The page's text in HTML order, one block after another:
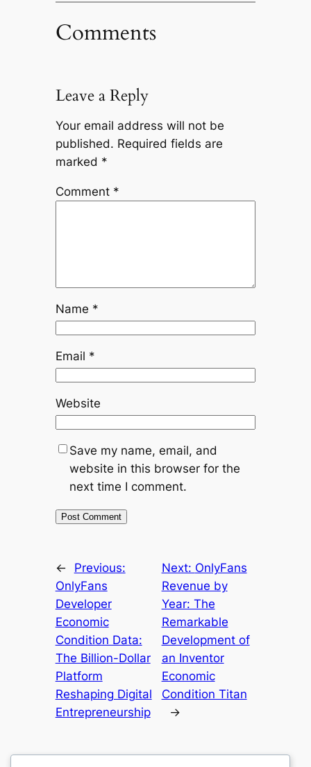
Comments
Leave a Reply
Your email address will not be
published. Required fields are
marked *
Comment *
Name *
Email *
Website
Save my name, email, and
website in this browser for the
next time I comment.
←
Previous:
OnlyFans
Developer
Economic
Condition Data:
The Billion-Dollar
Platform
Reshaping Digital
Entrepreneurship
Next: OnlyFans
Revenue by
Year: The
Remarkable
Development of
an Inventor
Economic
Condition Titan
→